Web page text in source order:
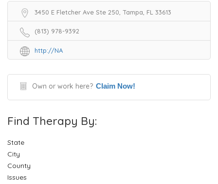
3450 E Fletcher Ave Ste 250, Tampa, FL 33613
(813) 978-9392
http://NA
Own or work here? Claim Now!
Find Therapy By:
State
City
County
Issues